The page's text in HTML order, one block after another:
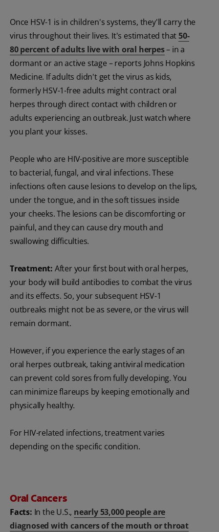
Once HSV-1 is in children's systems, they'll carry the
virus throughout their lives. It's estimated that 50-
80 percent of adults live with oral herpes– in a
dormant or an active stage – reports Johns Hopkins
Medicine. If adults didn't get the virus as kids,
formerly HSV-1-free adults might contract oral
herpes through direct contact with children or
adults experiencing an outbreak. Just watch where
you plant your kisses.
People who are HIV-positive are more susceptible
to bacterial, fungal, and viral infections. These
infections often cause lesions to develop on the lips,
under the tongue, and in the soft tissues inside
your cheeks. The lesions can be discomforting or
painful, and they can cause dry mouth and
swallowing difficulties.
Treatment: After your first bout with oral herpes,
your body will build antibodies to combat the virus
and its effects. So, your subsequent HSV-1
outbreaks might not be as severe, or the virus will
remain dormant.
However, if you experience the early stages of an
oral herpes outbreak, taking antiviral medication
can prevent cold sores from fully developing. You
can minimize flareups by keeping emotionally and
physically healthy.
For HIV-related infections, treatment varies
depending on the specific condition.
Oral Cancers
Facts: In the U.S., nearly 53,000 people are
diagnosed with cancers of the mouth or throat